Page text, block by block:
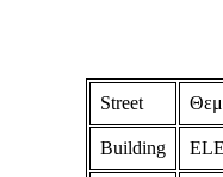
Street
Building